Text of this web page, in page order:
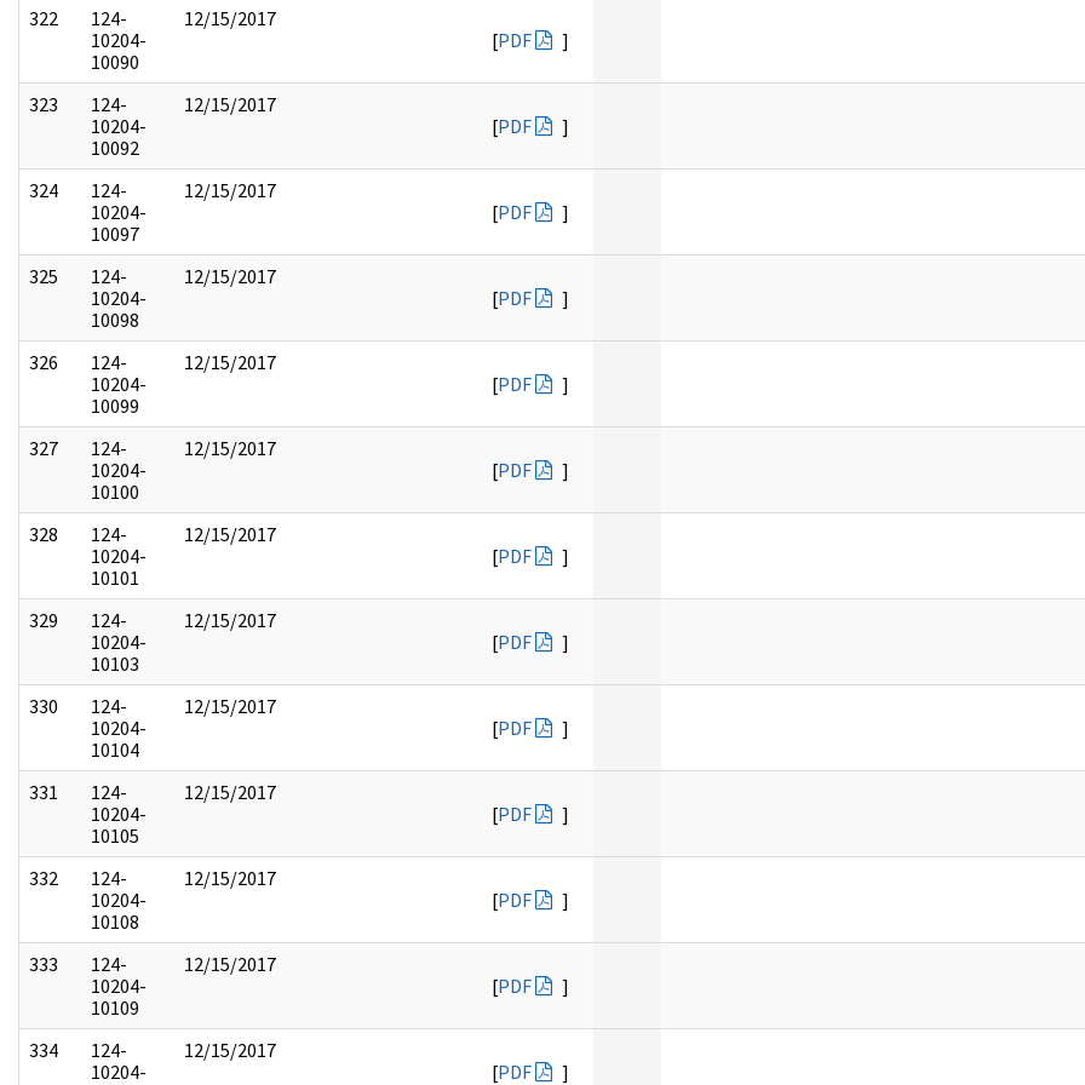
322
124-
10204-
10090
12/15/2017
[PDF ]
323
124-
10204-
10092
12/15/2017
[PDF ]
324
124-
10204-
10097
12/15/2017
[PDF ]
325
124-
10204-
10098
12/15/2017
[PDF ]
326
124-
10204-
10099
12/15/2017
[PDF ]
327
124-
10204-
10100
12/15/2017
[PDF ]
328
124-
10204-
10101
12/15/2017
[PDF ]
329
124-
10204-
10103
12/15/2017
[PDF ]
330
124-
10204-
10104
12/15/2017
[PDF ]
331
124-
10204-
10105
12/15/2017
[PDF ]
332
124-
10204-
10108
12/15/2017
[PDF ]
333
124-
10204-
10109
12/15/2017
[PDF ]
334
124-
10204-
12/15/2017
[PDF ]